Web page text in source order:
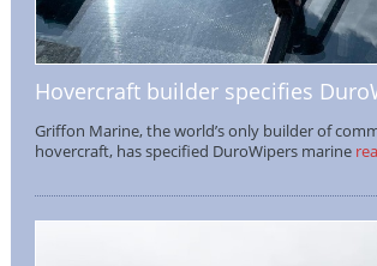
Hovercraft builder specifies
Griffon Marine, the world’s only builder of
hovercraft, has specified DuroWipers marine